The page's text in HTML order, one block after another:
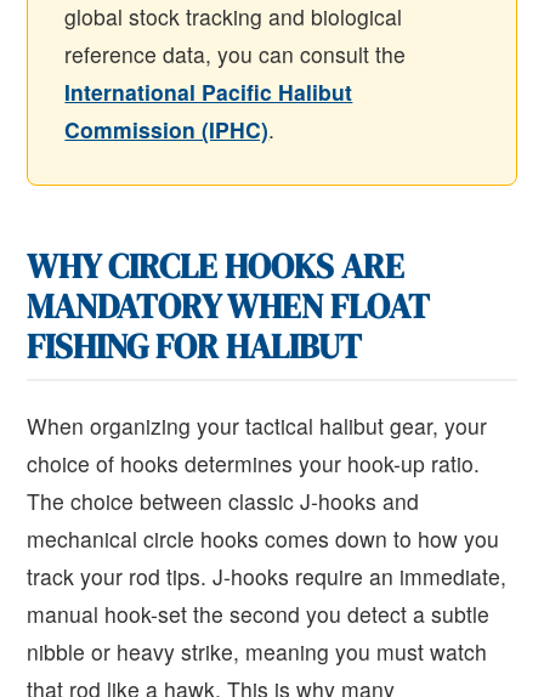
global stock tracking and biological
reference data, you can consult the
International Pacific Halibut
Commission (IPHC).
WHY CIRCLE HOOKS ARE
MANDATORY WHEN FLOAT
FISHING FOR HALIBUT
When organizing your tactical halibut gear, your
choice of hooks determines your hook-up ratio.
The choice between classic J-hooks and
mechanical circle hooks comes down to how you
track your rod tips. J-hooks require an immediate,
manual hook-set the second you detect a subtle
nibble or heavy strike, meaning you must watch
that rod like a hawk. This is why many